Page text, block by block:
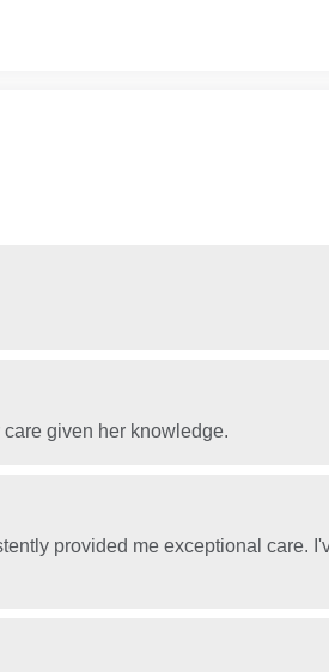
given her knowledge.
provided me exceptional care.